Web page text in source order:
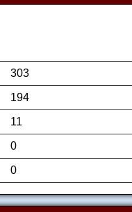
303
194
11
0
0